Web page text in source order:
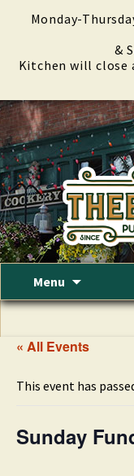
Menu
content
« All Events
This event has
Sunday
Monday-
&
Kitchen will close